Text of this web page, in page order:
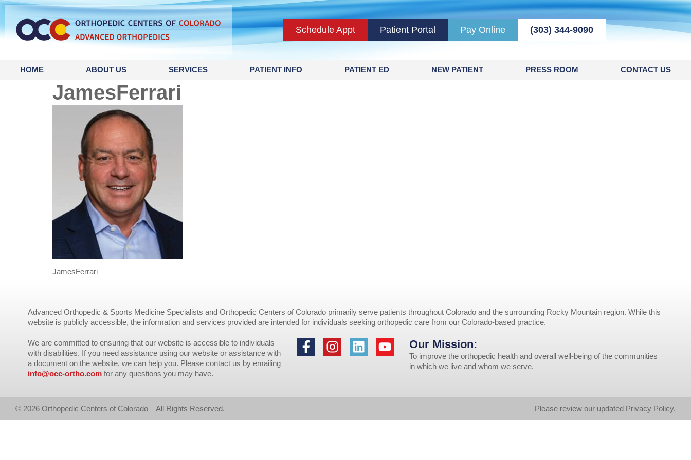
content
Schedule Appt Patient Portal Pay Online (303) 344-9090
HOME ABOUT US SERVICES PATIENT INFO PATIENT ED NEW PATIENT PRESS ROOM CONTACT US
JamesFerrari
JamesFerrari
Advanced Orthopedic & Sports Medicine Specialists and Orthopedic Centers of Colorado primarily serve patients throughout Colorado and the surrounding Rocky Mountain region. While this
website is publicly accessible, the information and services provided are intended for individuals seeking orthopedic care from our Colorado-based practice.
We are committed to ensuring that our website is accessible to individuals
with disabilities. If you need assistance using our website or assistance with
a document on the website, we can help you. Please contact us by emailing
info@occ-ortho.comfor any questions you may have.
Our Mission:
To improve the orthopedic health and overall well-being of the communities
in which we live and whom we serve.
© 2026 Orthopedic Centers of Colorado – All Rights Reserved. Please review our updated Privacy Policy.